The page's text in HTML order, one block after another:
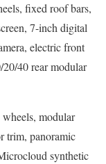
fixed roof bars,
7-inch digital
electric front
40 rear modular
modular
trim, panoramic
synthetic